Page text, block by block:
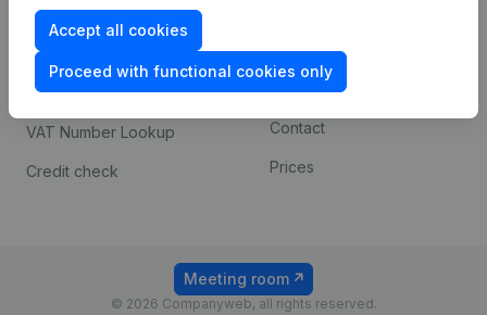
Accept all cookies
Proceed with functional cookies only
Compliance & fraud
prevention
Consult financial
statements
VAT Number Lookup
Credit check
Custom integrations
Payment experience
Contact
Prices
© 2026 Companyweb, all rights reserved.
Meeting room